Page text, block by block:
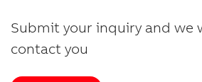
Submit your inquiry and we
contact you